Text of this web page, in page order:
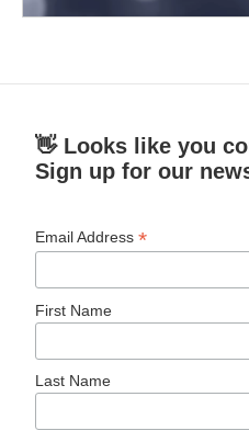
👋 Looks like you
Sign up for our
Email Address*
First Name
Last Name